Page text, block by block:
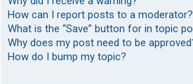
How can I report posts to a moderator?
What is the “Save” button for in topic
Why does my post need to be
How do I bump my topic?